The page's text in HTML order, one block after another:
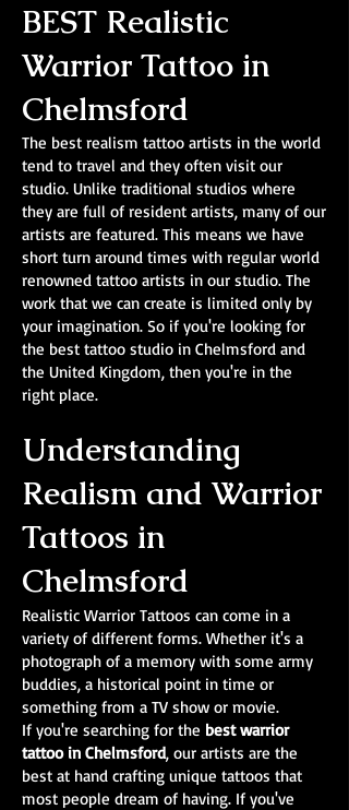
BEST Realistic
Warrior Tattoo in
Chelmsford
The best realism tattoo artists in the world
tend to travel and they often visit our
studio. Unlike traditional studios where
they are full of resident artists, many of our
artists are featured. This means we have
short turn around times with regular world
renowned tattoo artists in our studio. The
work that we can create is limited only by
your imagination. So if you're looking for
the best tattoo studio in Chelmsford and
the United Kingdom, then you're in the
right place.
Understanding
Realism and Warrior
Tattoos in
Chelmsford
Realistic Warrior Tattoos can come in a
variety of different forms. Whether it's a
photograph of a memory with some army
buddies, a historical point in time or
something from a TV show or movie.
If you're searching for the best warrior
tattoo in Chelmsford, our artists are the
best at hand crafting unique tattoos that
most people dream of having. If you've